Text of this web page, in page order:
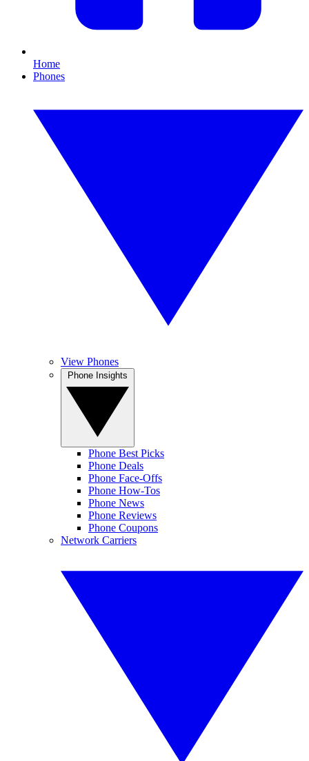
Home
Phones
View Phones
Phone Best Picks
Phone Deals
Phone Face-Offs
Phone How-Tos
Phone News
Phone Reviews
Phone Coupons
Network Carriers